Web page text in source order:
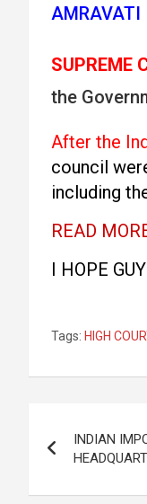
AMRAVATI
SUPREME
the
After the
council
including
READ
I HOPE
Tags: HIGH
INDIAN